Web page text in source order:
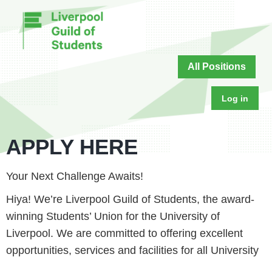
All Positions
Log in
APPLY HERE
Your Next Challenge Awaits!
Hiya! We’re Liverpool Guild of Students, the award-
winning Students’ Union for the University of
Liverpool. We are committed to offering excellent
opportunities, services and facilities for all University